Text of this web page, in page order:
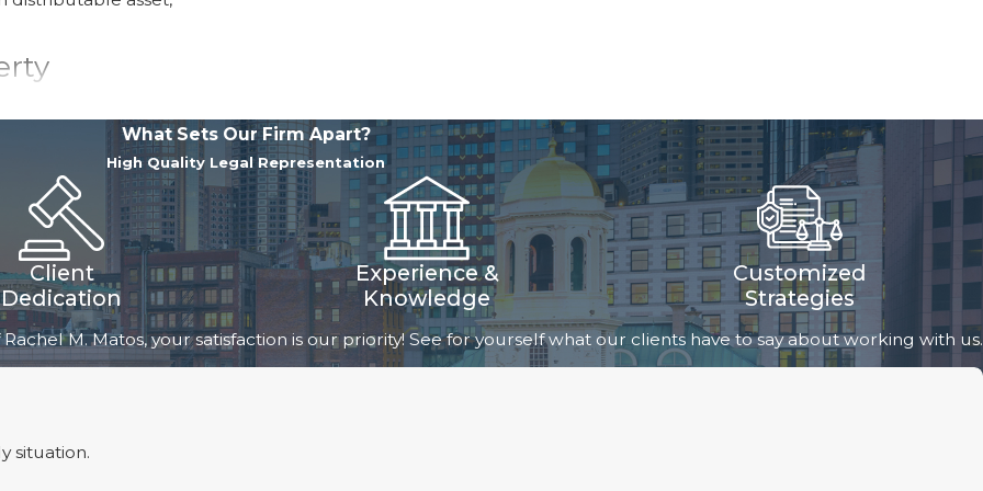
during the marriage,
owned prior to
Under
distribute both
that a court awards
the spouses
antiques
as they can
other complex
the value of their
What Sets Our Firm Apart?
High Quality Legal Representation
Client
Dedication
Experience &
Knowledge
Customized
Strategies
M. Matos, your satisfaction is our priority! See for yourself what our clients have to say about working with us.
situation.